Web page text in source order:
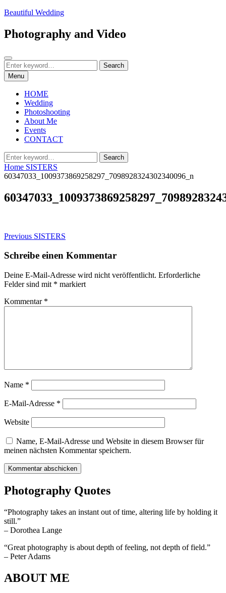
Skip
content
Beautiful Wedding
Photography and Video
Search
Search
for:
Search
Menu
HOME
Wedding
Photoshooting
About Me
Events
CONTACT
Search
for:
Search
Home SISTERS
60347033_1009373869258297_7098928324302340096_n
Beitragsnavigation
Previous Previous
SISTERS
Schreibe einen Kommentar
Deine E-Mail-Adresse wird nicht veröffentlicht. Erforderliche
Felder sind mit * markiert
Kommentar *
Name *
E-Mail-Adresse *
Website
Name, E-Mail-Adresse und Website in diesem Browser für
meinen nächsten Kommentar speichern.
Photography Quotes
“Photography takes an instant out of time, altering life by holding it
still.”
– Dorothea Lange
“Great photography is about depth of feeling, not depth of field.”
– Peter Adams
ABOUT ME